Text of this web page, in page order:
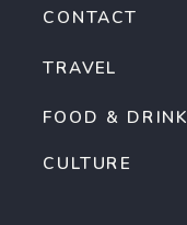
TRAVEL
FOOD & DRINK
CULTURE
CONTACT